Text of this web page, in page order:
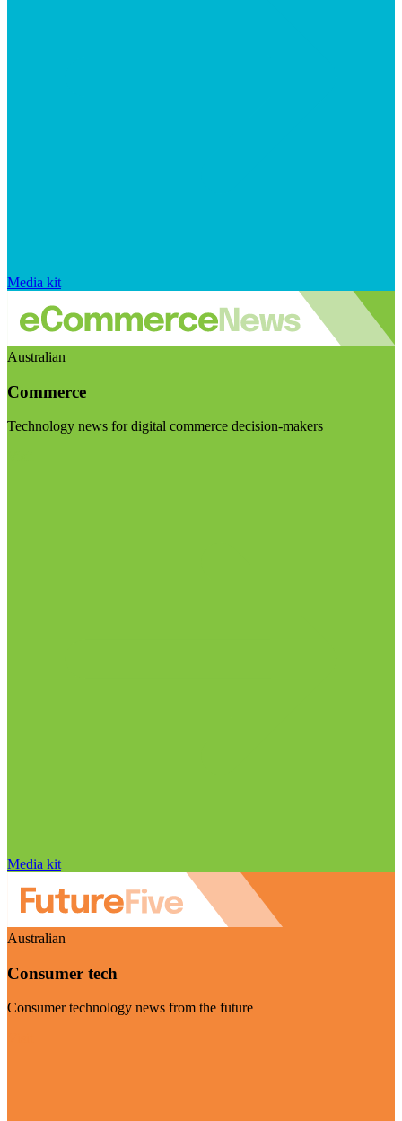
Media kit
Australian
Commerce
Technology news for digital commerce decision-makers
Media kit
Australian
Consumer tech
Consumer technology news from the future